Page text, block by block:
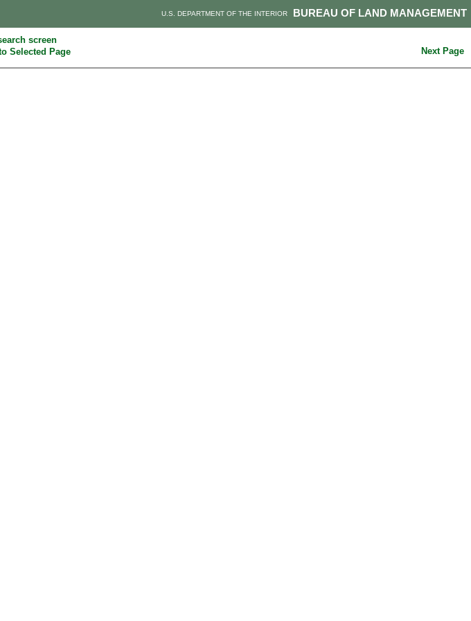
BUREAU OF LAND MANAGEMENT
U.S. DEPARTMENT OF THE INTERIOR
screen